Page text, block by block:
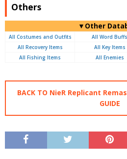
Others
▼Other
All Costumes and Outfits All Word Buffs
All Recovery Items
All Key Items
All Fishing Items
All Enemies
BACK TO NieR Replicant
GUIDE